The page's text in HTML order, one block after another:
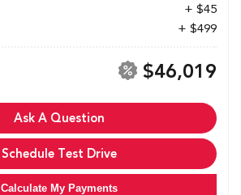
+ $45
+ $499
$46,019
Ask A Question
Schedule Test Drive
Calculate My Payments